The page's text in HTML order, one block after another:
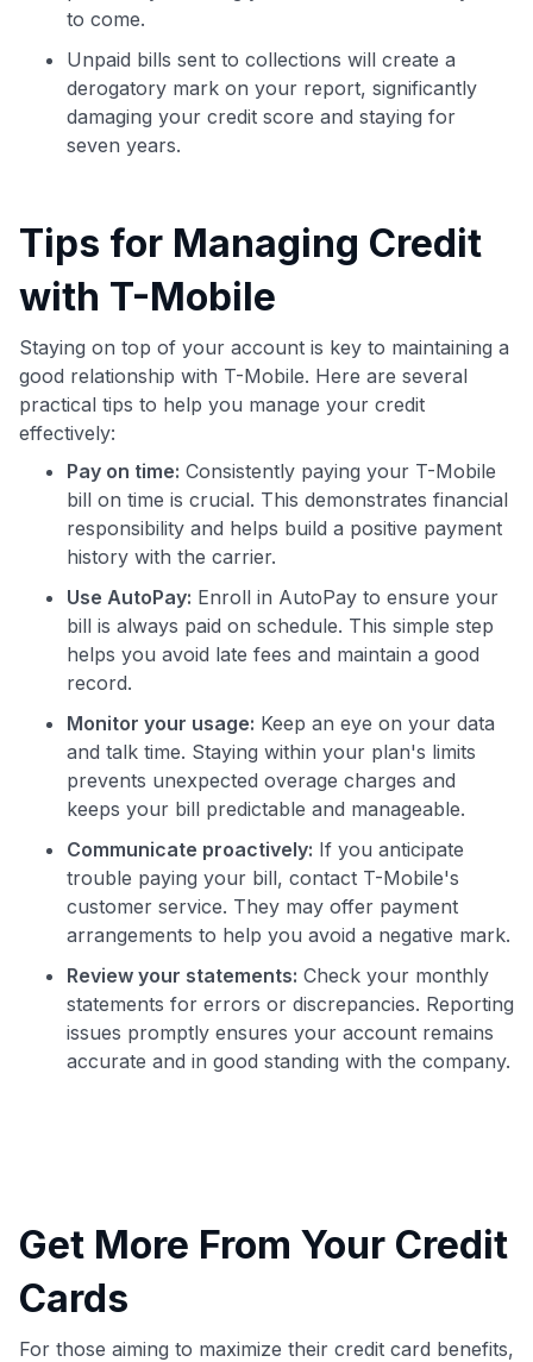
to come.
Unpaid bills sent to collections will create a
derogatory mark on your report, significantly
damaging your credit score and staying for
seven years.
Tips for Managing Credit
with T-Mobile
Staying on top of your account is key to maintaining a
good relationship with T-Mobile. Here are several
practical tips to help you manage your credit
effectively:
Pay on time: Consistently paying your T-Mobile
bill on time is crucial. This demonstrates financial
responsibility and helps build a positive payment
history with the carrier.
Use AutoPay: Enroll in AutoPay to ensure your
bill is always paid on schedule. This simple step
helps you avoid late fees and maintain a good
record.
Monitor your usage: Keep an eye on your data
and talk time. Staying within your plan's limits
prevents unexpected overage charges and
keeps your bill predictable and manageable.
Communicate proactively: If you anticipate
trouble paying your bill, contact T-Mobile's
customer service. They may offer payment
arrangements to help you avoid a negative mark.
Review your statements: Check your monthly
statements for errors or discrepancies. Reporting
issues promptly ensures your account remains
accurate and in good standing with the company.
Get More From Your Credit
Cards
For those aiming to maximize their credit card benefits,